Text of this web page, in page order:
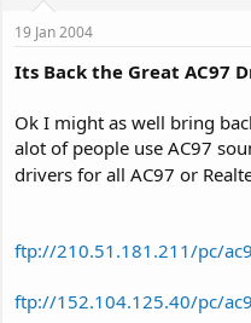
19 Jan 2004
Its Back the Great AC97
Ok I might as well bring
alot of people use AC97
drivers for all AC97 or
ftp://210.51.181.211/pc/
ftp://152.104.125.40/pc/